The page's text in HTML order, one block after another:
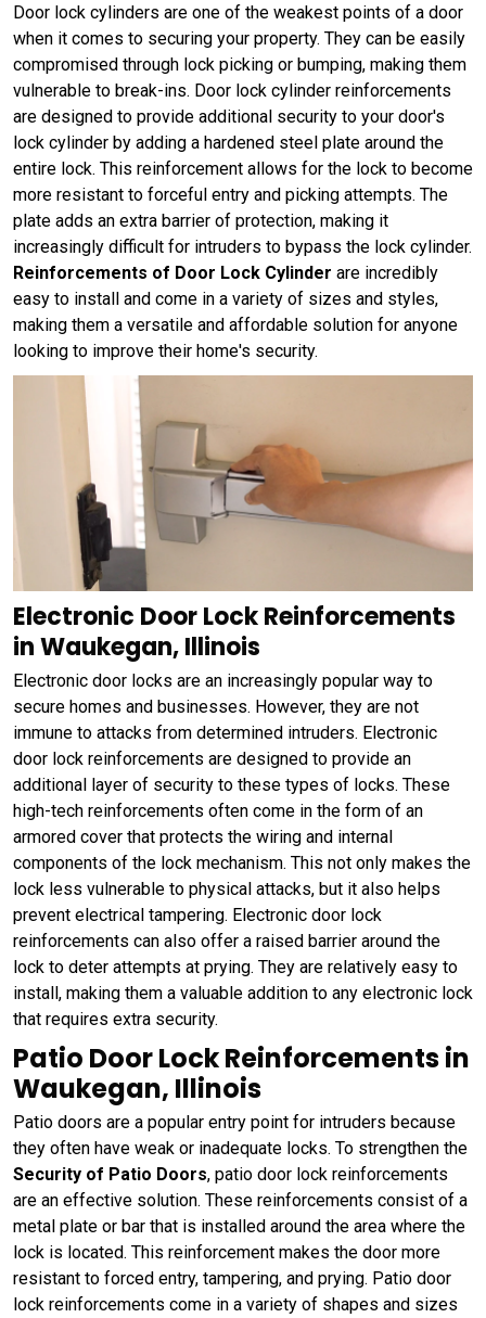
Door lock cylinders are one of the weakest points of a door
when it comes to securing your property. They can be easily
compromised through lock picking or bumping, making them
vulnerable to break-ins. Door lock cylinder reinforcements
are designed to provide additional security to your door's
lock cylinder by adding a hardened steel plate around the
entire lock. This reinforcement allows for the lock to become
more resistant to forceful entry and picking attempts. The
plate adds an extra barrier of protection, making it
increasingly difficult for intruders to bypass the lock cylinder.
Reinforcements of Door Lock Cylinder are incredibly
easy to install and come in a variety of sizes and styles,
making them a versatile and affordable solution for anyone
looking to improve their home's security.
Electronic Door Lock Reinforcements
in Waukegan, Illinois
Electronic door locks are an increasingly popular way to
secure homes and businesses. However, they are not
immune to attacks from determined intruders. Electronic
door lock reinforcements are designed to provide an
additional layer of security to these types of locks. These
high-tech reinforcements often come in the form of an
armored cover that protects the wiring and internal
components of the lock mechanism. This not only makes the
lock less vulnerable to physical attacks, but it also helps
prevent electrical tampering. Electronic door lock
reinforcements can also offer a raised barrier around the
lock to deter attempts at prying. They are relatively easy to
install, making them a valuable addition to any electronic lock
that requires extra security.
Patio Door Lock Reinforcements in
Waukegan, Illinois
Patio doors are a popular entry point for intruders because
they often have weak or inadequate locks. To strengthen the
Security of Patio Doors, patio door lock reinforcements
are an effective solution. These reinforcements consist of a
metal plate or bar that is installed around the area where the
lock is located. This reinforcement makes the door more
resistant to forced entry, tampering, and prying. Patio door
lock reinforcements come in a variety of shapes and sizes